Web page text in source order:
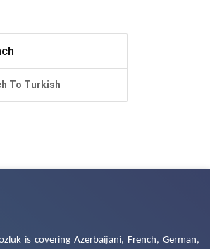
To Turkish
is covering Azerbaijani, French, German,